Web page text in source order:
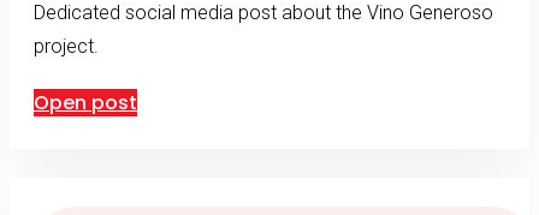
Dedicated social media post about the Vino Generoso
project.
Open post